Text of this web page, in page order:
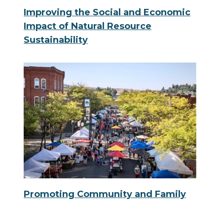
Improving the Social and Economic
Impact of Natural Resource
Sustainability
Promoting Community and Family